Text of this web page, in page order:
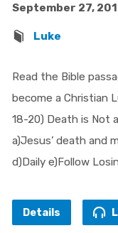
September 27,
Luke
Read the Bible
become a Christian
18-20) Death is Not
a)Jesus’ death and
d)Daily e)Follow
Details